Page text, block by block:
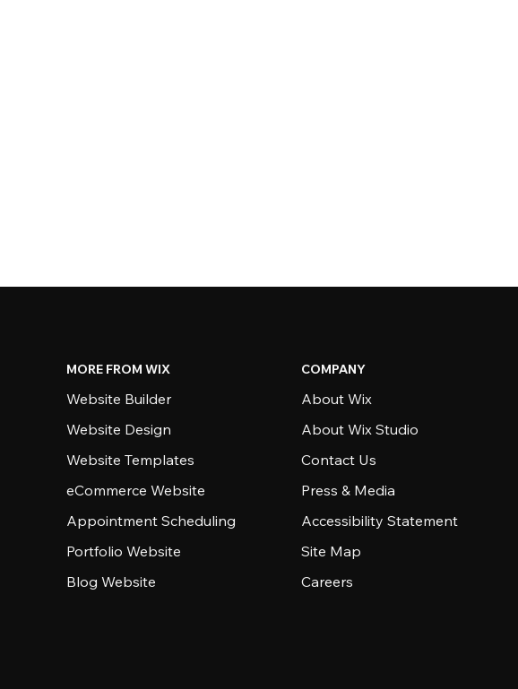
MORE FROM WIX
Website Builder
Website Design
Website Templates
eCommerce Website
Appointment Scheduling
Portfolio Website
Blog Website
COMPANY
About Wix
About Wix Studio
Contact Us
Press & Media
Accessibility Statement
Site Map
Careers